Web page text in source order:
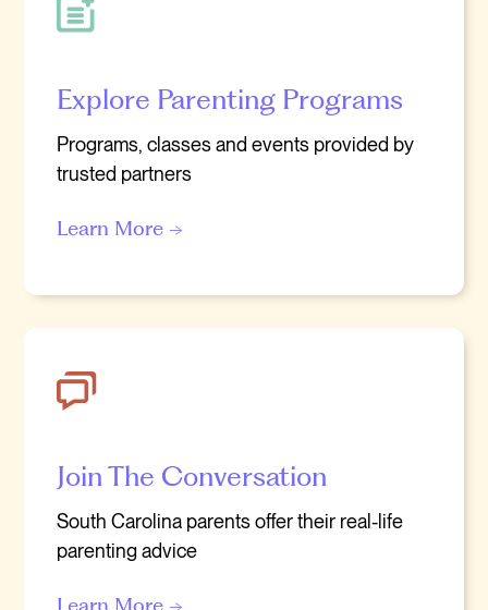
Explore Parenting Programs
Programs, classes and events provided by
trusted partners
Learn More →
Join The Conversation
South Carolina parents offer their real-life
parenting advice
Learn More →